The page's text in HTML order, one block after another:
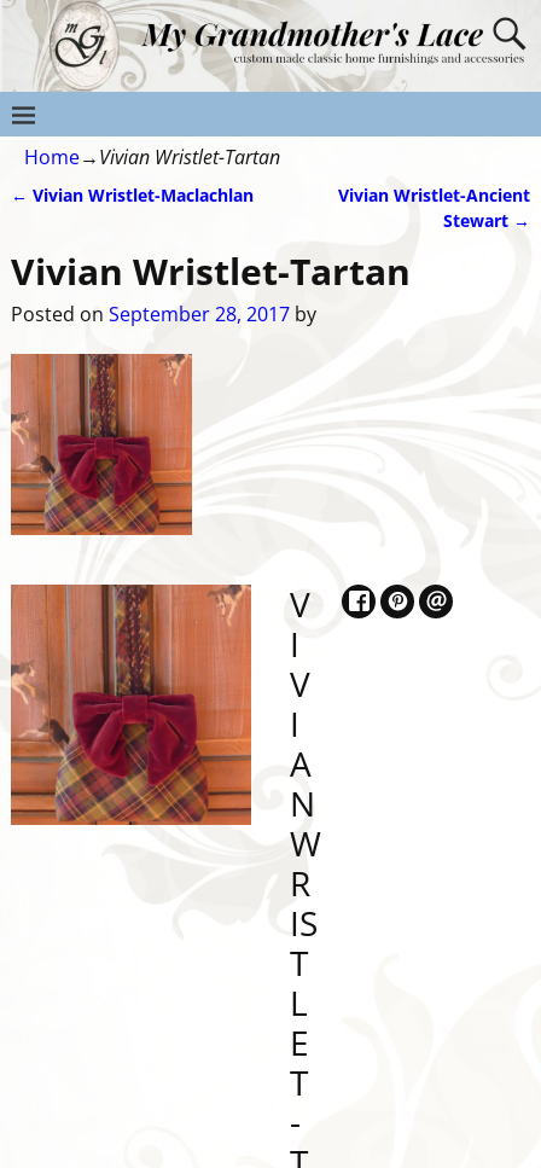
Home→Vivian Wristlet-Tartan
← Vivian Wristlet-Maclachlan
Vivian Wristlet-Ancient
Stewart →
Vivian Wristlet-Tartan
Posted on September 28, 2017 by
V
I
V
I
A
N
W
R
IS
T
L
E
T
-